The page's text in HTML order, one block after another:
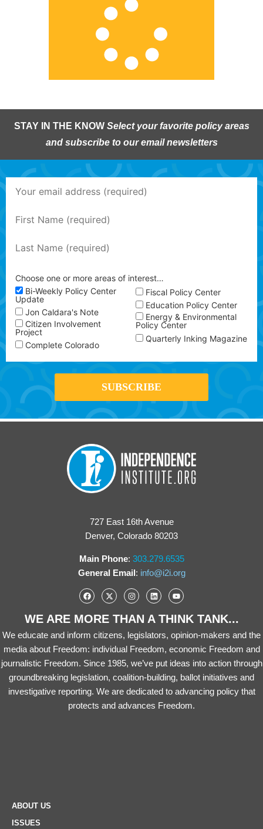
STAY IN THE KNOW Select your favorite policy areas
and subscribe to our email newsletters
Choose one or more areas of interest…
Bi-Weekly Policy Center
Update
Jon Caldara's Note
Citizen Involvement
Project
Complete Colorado
Fiscal Policy Center
Education Policy Center
Energy & Environmental
Policy Center
Quarterly Inking Magazine
727 East 16th Avenue
Denver, Colorado 80203
Main Phone: 303.279.6535
General Email: info@i2i.org
WE ARE MORE THAN A THINK TANK...
We educate and inform citizens, legislators, opinion-makers and the
media about Freedom: individual Freedom, economic Freedom and
journalistic Freedom. Since 1985, we’ve put ideas into action through
groundbreaking legislation, coalition-building, ballot initiatives and
investigative reporting. We are dedicated to advancing policy that
protects and advances Freedom.
ABOUT US
ISSUES